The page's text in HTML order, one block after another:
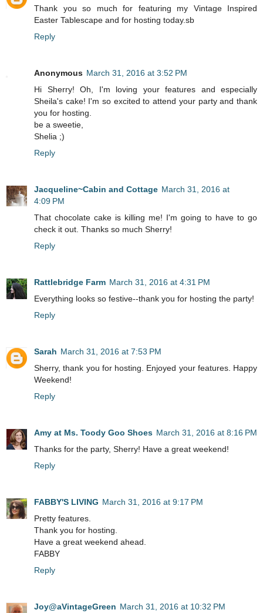
Thank you so much for featuring my Vintage Inspired
Easter Tablescape and for hosting today.sb
Reply
Anonymous March 31, 2016 at 3:52 PM
Hi Sherry! Oh, I'm loving your features and especially
Sheila's cake! I'm so excited to attend your party and thank
you for hosting.
be a sweetie,
Shelia ;)
Reply
Jacqueline~Cabin and Cottage March 31, 2016 at
4:09 PM
That chocolate cake is killing me! I'm going to have to go
check it out. Thanks so much Sherry!
Reply
Rattlebridge Farm March 31, 2016 at 4:31 PM
Everything looks so festive--thank you for hosting the party!
Reply
Sarah March 31, 2016 at 7:53 PM
Sherry, thank you for hosting. Enjoyed your features. Happy
Weekend!
Reply
Amy at Ms. Toody Goo Shoes March 31, 2016 at 8:16 PM
Thanks for the party, Sherry! Have a great weekend!
Reply
FABBY'S LIVING March 31, 2016 at 9:17 PM
Pretty features.
Thank you for hosting.
Have a great weekend ahead.
FABBY
Reply
Joy@aVintageGreen March 31, 2016 at 10:32 PM